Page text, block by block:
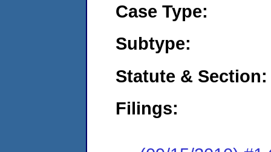
Case Type:
Subtype:
Statute & Section:
Filings: